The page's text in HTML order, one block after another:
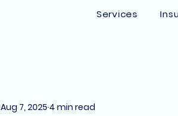
Services
Aug 7, 2025 4 min read